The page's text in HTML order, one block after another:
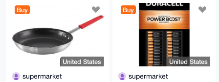
Buy
United States
supermarket
Buy
United States
supermarket